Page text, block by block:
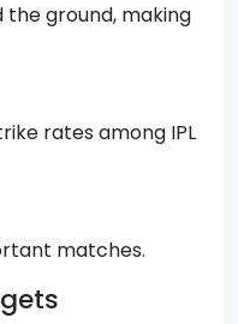
the ground, making
rates among IPL
matches.